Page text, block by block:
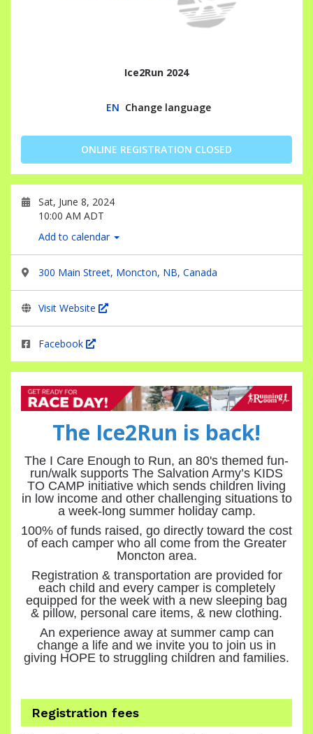
Ice2Run 2024
EN Change language
ONLINE REGISTRATION CLOSED
Sat, June 8, 2024
10:00 AM ADT
Add to calendar
300 Main Street, Moncton, NB, Canada
Visit Website
Facebook
The Ice2Run is back!
The I Care Enough to Run, an 80's themed fun-
run/walk supports The Salvation Army’s KIDS
TO CAMP initiative which sends children living
in low income and other challenging situations to
a week-long summer holiday camp.
100% of funds raised, go directly toward the cost
of each camper who all come from the Greater
Moncton area.
Registration & transportation are provided for
each child and every camper is completely
equipped for the week with a new sleeping bag
& pillow, personal care items, & new clothing.
An experience away at summer camp can
change a life and we invite you to join us in
giving HOPE to struggling children and families.
Registration fees